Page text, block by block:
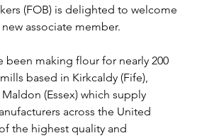
(FOB) is delighted to welcome
associate member.
been making flour for nearly 200
based in Kirkcaldy (Fife),
(Essex) which supply
across the United
the highest quality and